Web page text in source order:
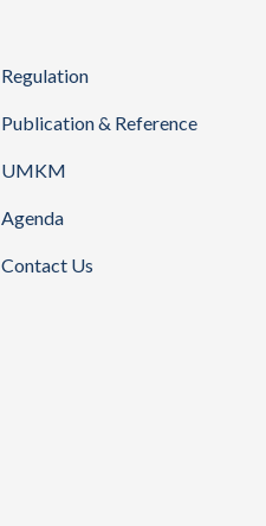
Regulation
Publication & Reference
UMKM
Agenda
Contact Us